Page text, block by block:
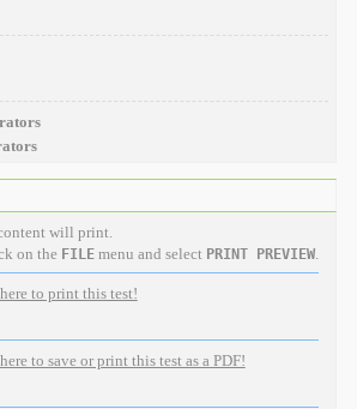
will print.
on the FILEmenu and select PRINT PREVIEW.
to print this test!
to save or print this test as a PDF!